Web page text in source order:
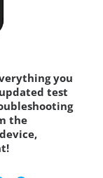
you
test
the